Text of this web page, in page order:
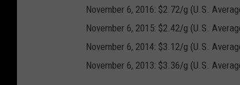
November 6, 2016: $2.72/g (U.S.
November 6, 2015: $2.42/g (U.S.
November 6, 2014: $3.12/g (U.S.
November 6, 2013: $3.36/g (U.S.